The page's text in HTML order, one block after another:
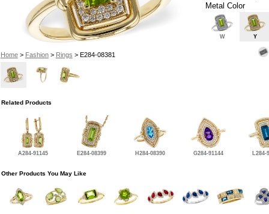
Home> Fashion> Rings > E284-08381
Metal Color
W Y
Related Products
A284-91145 E284-08399 H284-08390 G284-91144 L284-
Other Products You May Like